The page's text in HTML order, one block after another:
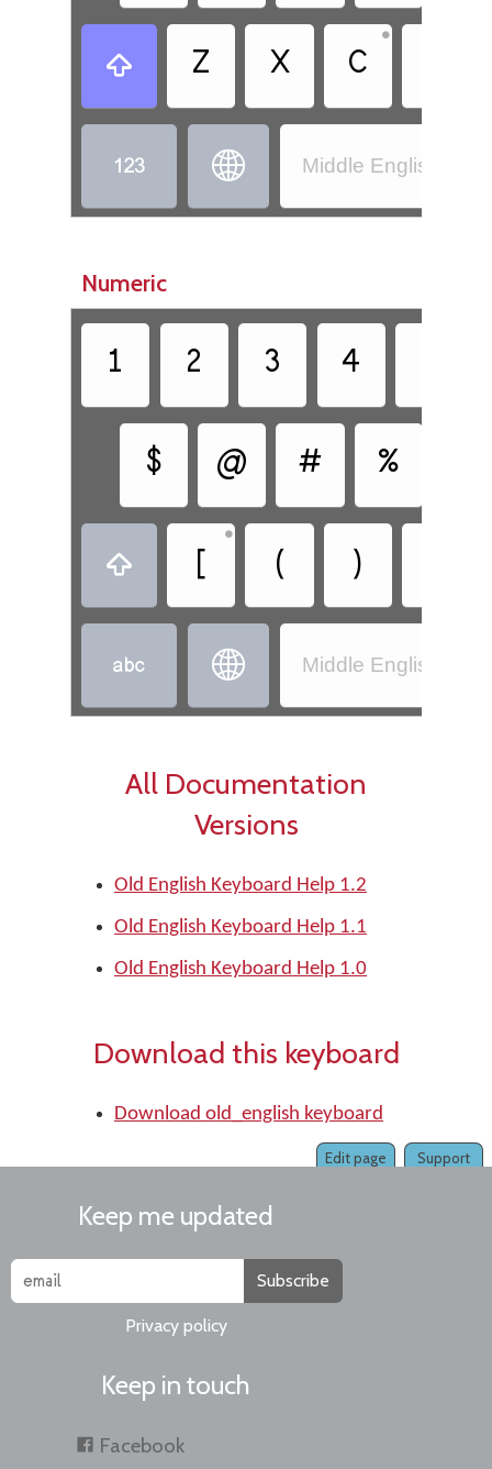
 Z X C
•
  Middle English
Numeric
1 2 3 4
$ @ # %
 [
•
( )
  Middle English
All Documentation
Versions
Old English Keyboard Help 1.2
Old English Keyboard Help 1.1
Old English Keyboard Help 1.0
Download this keyboard
Download old_english keyboard
Support
Edit page
Keep me updated
Subscribe
Privacy policy
Keep in touch
Facebook